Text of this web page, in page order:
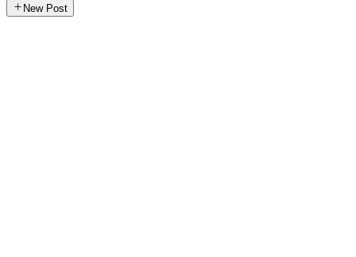
New Post